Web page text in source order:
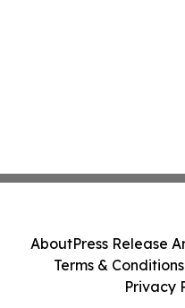
AboutPress Release
Terms & Conditions
Privacy